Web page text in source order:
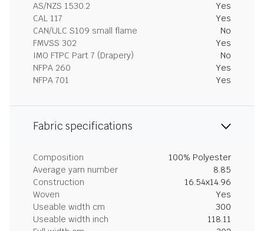
AS/NZS 1530.2
Yes
CAL 117
Yes
CAN/ULC S109 small flame
No
FMVSS 302
Yes
IMO FTPC Part 7 (Drapery)
No
NFPA 260
Yes
NFPA 701
Yes
Fabric specifications
Composition
100% Polyester
Average yarn number
8.85
Construction
16.54x14.96
Woven
Yes
Useable width cm
300
Useable width inch
118.11